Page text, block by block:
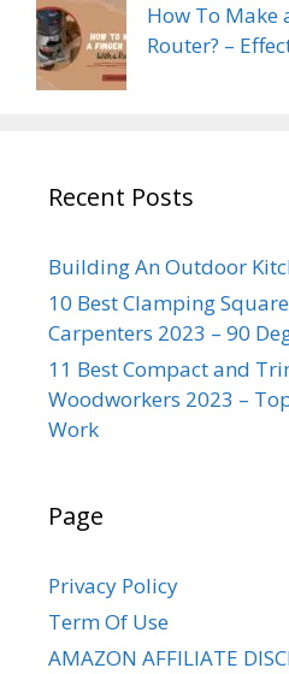
How To Make
Router? –
Recent Posts
Building An Outdoor
10 Best Clamping
Carpenters 2023 – 90
11 Best Compact and
Woodworkers 2023 –
Work
Page
Privacy Policy
Term Of Use
AMAZON AFFILIATE